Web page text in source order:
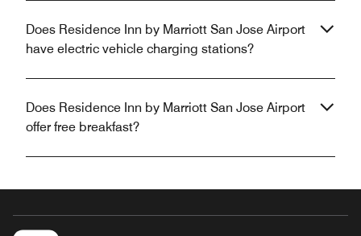
Does Residence Inn by Marriott San Jose Airport
have electric vehicle charging stations?
Does Residence Inn by Marriott San Jose Airport
offer free breakfast?